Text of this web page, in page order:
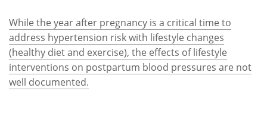
While the year after pregnancy is a critical time to
address hypertension risk with lifestyle changes
(healthy diet and exercise), the effects of lifestyle
interventions on postpartum blood pressures are not
well documented.